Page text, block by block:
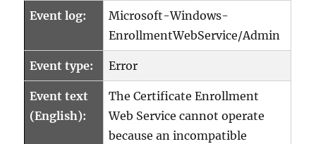
Event log:
Microsoft-Windows-
EnrollmentWebService/Admin
Event type: Error
Event text
(English):
The Certificate Enrollment
Web Service cannot operate
because an incompatible